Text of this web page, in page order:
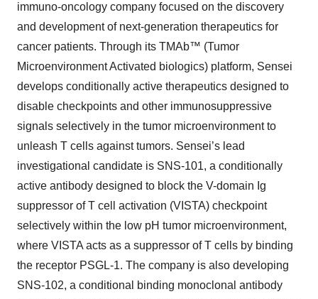
immuno-oncology company focused on the discovery
and development of next-generation therapeutics for
cancer patients. Through its TMAb™ (Tumor
Microenvironment Activated biologics) platform, Sensei
develops conditionally active therapeutics designed to
disable checkpoints and other immunosuppressive
signals selectively in the tumor microenvironment to
unleash T cells against tumors. Sensei’s lead
investigational candidate is SNS-101, a conditionally
active antibody designed to block the V-domain Ig
suppressor of T cell activation (VISTA) checkpoint
selectively within the low pH tumor microenvironment,
where VISTA acts as a suppressor of T cells by binding
the receptor PSGL-1. The company is also developing
SNS-102, a conditional binding monoclonal antibody